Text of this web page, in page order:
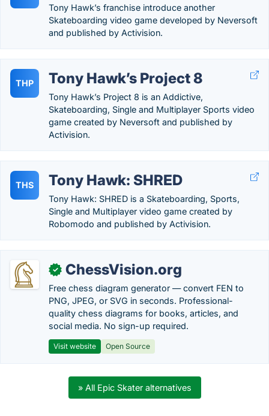
Tony Hawk’s franchise introduce another
Skateboarding video game developed by Neversoft
and published by Activision.
THP Tony Hawk’s Project 8
Tony Hawk’s Project 8 is an Addictive,
Skateboarding, Single and Multiplayer Sports video
game created by Neversoft and published by
Activision.
THS Tony Hawk: SHRED
Tony Hawk: SHRED is a Skateboarding, Sports,
Single and Multiplayer video game created by
Robomodo and published by Activision.
✓ ChessVision.org
Free chess diagram generator — convert FEN to
PNG, JPEG, or SVG in seconds. Professional-
quality chess diagrams for books, articles, and
social media. No sign-up required.
Visit website Open Source
» All Epic Skater alternatives